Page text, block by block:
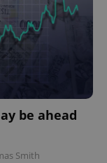
be ahead
Smith